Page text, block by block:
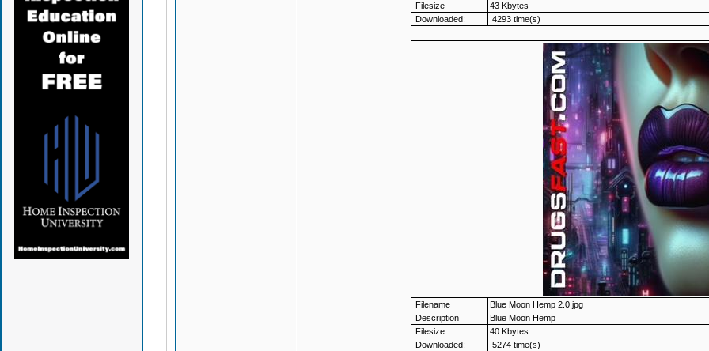
Filesize
43 Kbytes
Downloaded:
4293 time(s)
Filename
Blue Moon Hemp 2.0.jpg
Description
Blue Moon Hemp
Filesize
40 Kbytes
Downloaded:
5274 time(s)